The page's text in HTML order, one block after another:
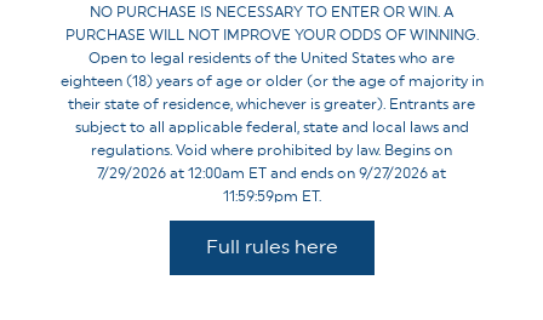
NO PURCHASE IS NECESSARY TO ENTER OR WIN. A
PURCHASE WILL NOT IMPROVE YOUR ODDS OF WINNING.
Open to legal residents of the United States who are
eighteen (18) years of age or older (or the age of majority in
their state of residence, whichever is greater). Entrants are
subject to all applicable federal, state and local laws and
regulations. Void where prohibited by law. Begins on
7/29/2026 at 12:00am ET and ends on 9/27/2026 at
11:59:59pm ET.
Full rules here